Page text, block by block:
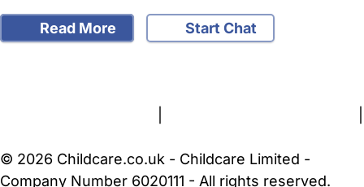
Read More
Start Chat
© 2026 Childcare.co.uk - Childcare Limited -
Company Number 6020111 - All rights reserved.